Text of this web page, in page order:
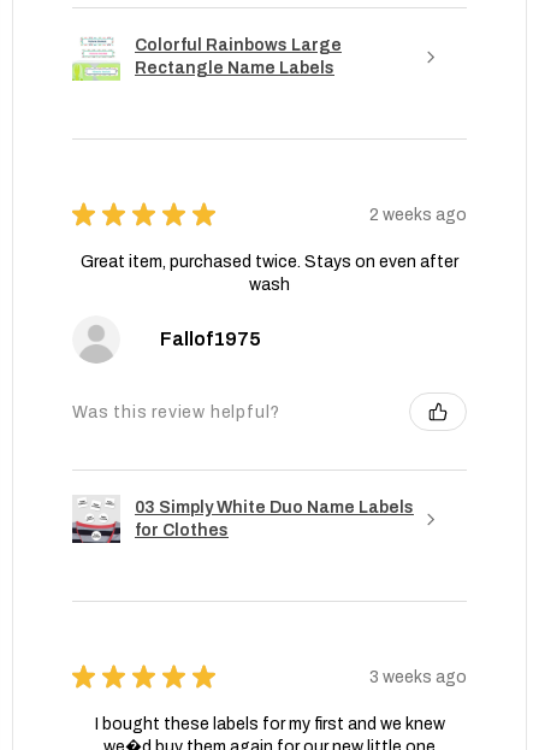
Colorful Rainbows Large
Rectangle Name Labels
★ ★ ★ ★ ★ 2 weeks ago
Great item, purchased twice. Stays on even after
wash
Fallof1975
Was this review helpful?
03 Simply White Duo Name Labels
for Clothes
★ ★ ★ ★ ★ 3 weeks ago
I bought these labels for my first and we knew